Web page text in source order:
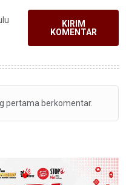
KIRIM
KOMENTAR
pertama berkomentar.